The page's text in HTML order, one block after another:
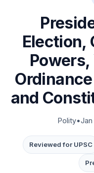
Election,
and
Polity•Jan
Reviewed for UPSC